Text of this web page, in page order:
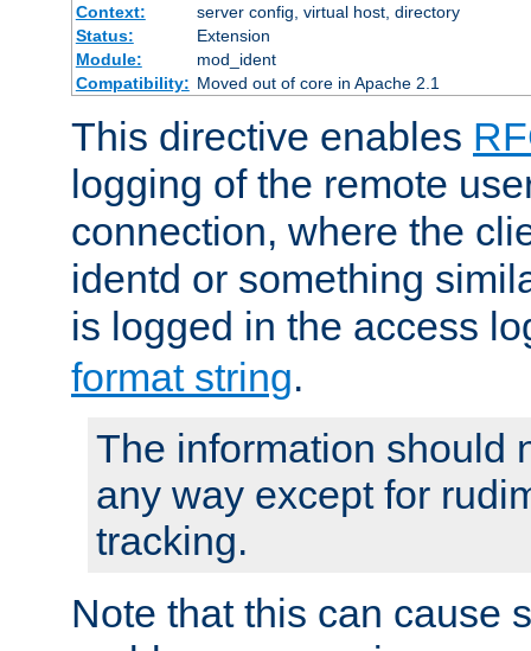
Context:
server config, virtual host, directory
Status:
Extension
Module:
mod_ident
Compatibility: Moved out of core in Apache 2.1
This directive enables
logging of the remote
connection, where the
identd or something
is logged in the access
format string.
The information should
any way except for
tracking.
Note that this can cause